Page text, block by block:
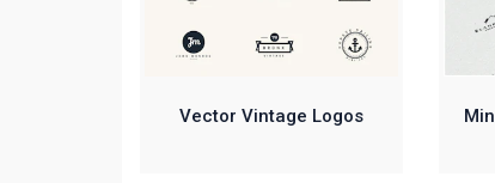
Vector Vintage Logos